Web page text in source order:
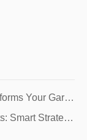
Your Garden
for Families